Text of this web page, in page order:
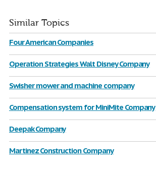
Similar Topics
Four American Companies
Operation Strategies Walt Disney Company
Swisher mower and machine company
Compensation system for MiniMite Company
Deepak Company
Martinez Construction Company